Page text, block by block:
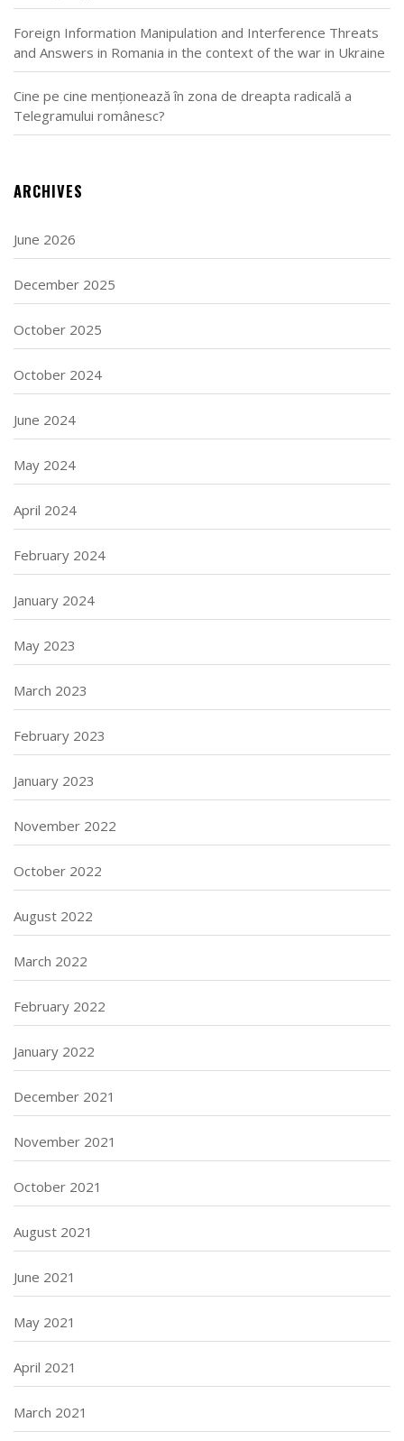
Foreign Information Manipulation and Interference Threats
and Answers in Romania in the context of the war in Ukraine
Cine pe cine menționează în zona de dreapta radicală a
Telegramului românesc?
ARCHIVES
June 2026
December 2025
October 2025
October 2024
June 2024
May 2024
April 2024
February 2024
January 2024
May 2023
March 2023
February 2023
January 2023
November 2022
October 2022
August 2022
March 2022
February 2022
January 2022
December 2021
November 2021
October 2021
August 2021
June 2021
May 2021
April 2021
March 2021